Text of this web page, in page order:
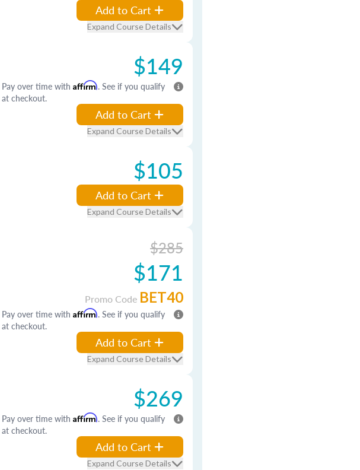
Add to Cart
Expand Course Details
$149
Pay over time with Affirm. See if you qualify
at checkout.
Add to Cart
Expand Course Details
$105
Add to Cart
Expand Course Details
$285
$171
Promo Code BET40
Pay over time with Affirm. See if you qualify
at checkout.
Add to Cart
Expand Course Details
$269
Pay over time with Affirm. See if you qualify
at checkout.
Add to Cart
Expand Course Details